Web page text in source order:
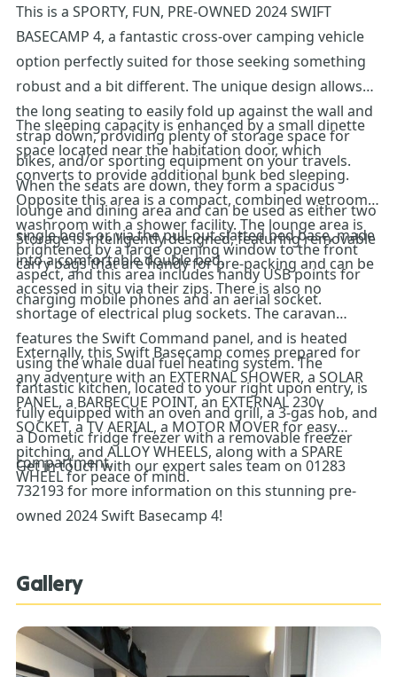
This is a SPORTY, FUN, PRE-OWNED 2024 SWIFT
BASECAMP 4, a fantastic cross-over camping vehicle
option perfectly suited for those seeking something
robust and a bit different. The unique design allows
the long seating to easily fold up against the wall and
strap down, providing plenty of storage space for
bikes, and/or sporting equipment on your travels.
When the seats are down, they form a spacious
lounge and dining area and can be used as either two
single beds or, via the pull-out slatted bed base, made
into a comfortable double bed.
The sleeping capacity is enhanced by a small dinette
space located near the habitation door, which
converts to provide additional bunk bed sleeping.
Opposite this area is a compact, combined wetroom
washroom with a shower facility. The lounge area is
brightened by a large opening window to the front
aspect, and this area includes handy USB points for
charging mobile phones and an aerial socket.
Storage is intelligently designed, featuring removable
carry bags that are handy for pre-packing and can be
accessed in situ via their zips. There is also no
shortage of electrical plug sockets. The caravan
features the Swift Command panel, and is heated
using the whale dual fuel heating system. The
fantastic kitchen, located to your right upon entry, is
fully equipped with an oven and grill, a 3-gas hob, and
a Dometic fridge freezer with a removable freezer
compartment.
Externally, this Swift Basecamp comes prepared for
any adventure with an EXTERNAL SHOWER, a SOLAR
PANEL, a BARBECUE POINT, an EXTERNAL 230v
SOCKET, a TV AERIAL, a MOTOR MOVER for easy
pitching, and ALLOY WHEELS, along with a SPARE
WHEEL for peace of mind.
Get in touch with our expert sales team on 01283
732193 for more information on this stunning pre-
owned 2024 Swift Basecamp 4!
Gallery